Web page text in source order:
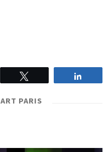
ART PARIS